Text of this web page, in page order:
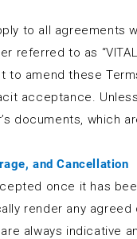
to all agreements
referred to as
to amend these
acceptance.
documents, which
and Cancellation
once it has
render any agreed
always indicative